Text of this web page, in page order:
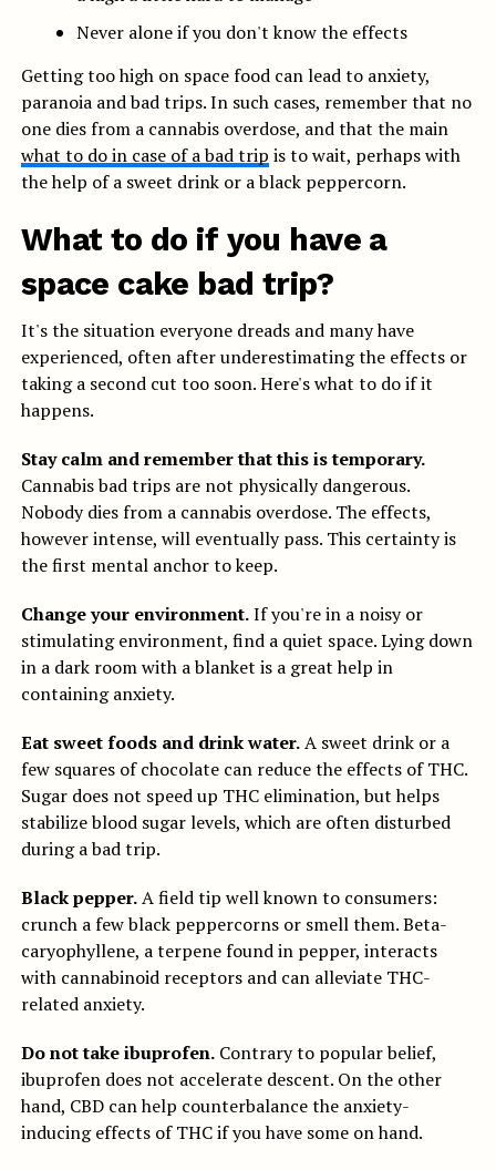
Never alone if you don't know the effects
Getting too high on space food can lead to anxiety,
paranoia and bad trips. In such cases, remember that no
one dies from a cannabis overdose, and that the main
what to do in case of a bad trip is to wait, perhaps with
the help of a sweet drink or a black peppercorn.
What to do if you have a
space cake bad trip?
It's the situation everyone dreads and many have
experienced, often after underestimating the effects or
taking a second cut too soon. Here's what to do if it
happens.
Stay calm and remember that this is temporary.
Cannabis bad trips are not physically dangerous.
Nobody dies from a cannabis overdose. The effects,
however intense, will eventually pass. This certainty is
the first mental anchor to keep.
Change your environment.If you're in a noisy or
stimulating environment, find a quiet space. Lying down
in a dark room with a blanket is a great help in
containing anxiety.
Eat sweet foods and drink water.A sweet drink or a
few squares of chocolate can reduce the effects of THC.
Sugar does not speed up THC elimination, but helps
stabilize blood sugar levels, which are often disturbed
during a bad trip.
Black pepper.A field tip well known to consumers:
crunch a few black peppercorns or smell them. Beta-
caryophyllene, a terpene found in pepper, interacts
with cannabinoid receptors and can alleviate THC-
related anxiety.
Do not take ibuprofen.Contrary to popular belief,
ibuprofen does not accelerate descent. On the other
hand, CBD can help counterbalance the anxiety-
inducing effects of THC if you have some on hand.